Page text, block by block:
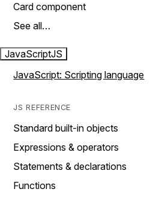
Card component
See all…
JavaScriptJS
JavaScript: Scripting language
JS REFERENCE
Standard built-in objects
Expressions & operators
Statements & declarations
Functions